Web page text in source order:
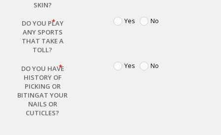
SKIN?
DO YOU PLAY
ANY SPORTS
THAT TAKE A
TOLL?
Yes No
DO YOU HAVE
HISTORY OF
PICKING OR
BITINGAT YOUR
NAILS OR
CUTICLES?
Yes No